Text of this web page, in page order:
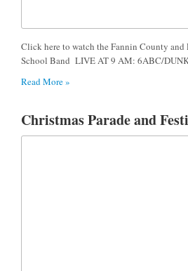
Click here to watch the Fannin County
School Band LIVE AT 9 AM: 6ABC/
Read More »
Christmas Parade and